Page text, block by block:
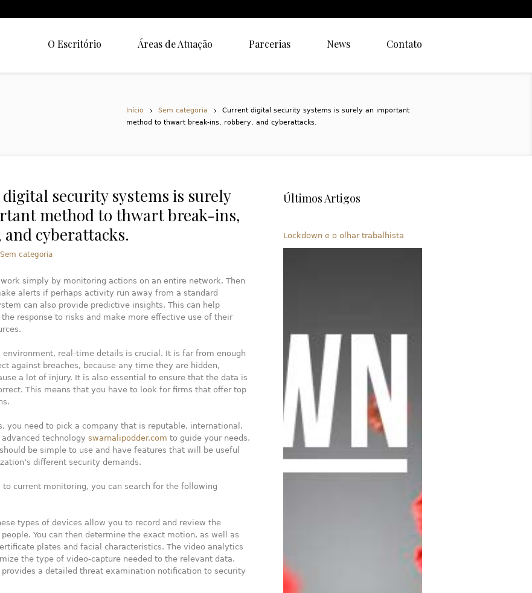
O Escritório Áreas de Atuação Parcerias News Contato
Início Sem categoria
Current digital security systems is surely an important
method to thwart break-ins, robbery, and cyberattacks.
security systems is surely
method to thwart break-ins,
cyberattacks.
Sem categoria
simply by monitoring actions on an entire network. Then
alerts if perhaps activity run away from a standard
can also provide predictive insights. This can help
response to risks and make more effective use of their
environment, real-time details is crucial. It is far from enough
against breaches, because any time they are hidden,
a lot of injury. It is also essential to ensure that the data is
This means that you have to look for firms that offer top
you need to pick a company that is reputable, international,
advanced technology swarnalipodder.com to guide your needs.
be simple to use and have features that will be useful
different security demands.
to current monitoring, you can search for the following
types of devices allow you to record and review the
You can then determine the exact motion, as well as
plates and facial characteristics. The video analytics
the type of video-capture needed to the relevant data.
a detailed threat examination notification to security
Últimos Artigos
Lockdown e o olhar trabalhista